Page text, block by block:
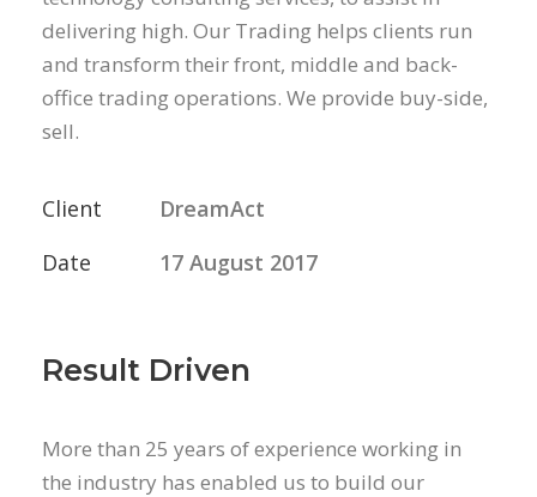
delivering high. Our Trading helps clients run
and transform their front, middle and back-
office trading operations. We provide buy-side,
sell.
Client
DreamAct
Date
17 August 2017
Result Driven
More than 25 years of experience working in
the industry has enabled us to build our